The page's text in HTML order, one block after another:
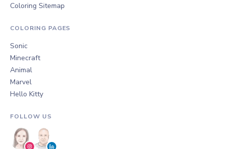
Coloring Sitemap
COLORING PAGES
Sonic
Minecraft
Animal
Marvel
Hello Kitty
FOLLOW US